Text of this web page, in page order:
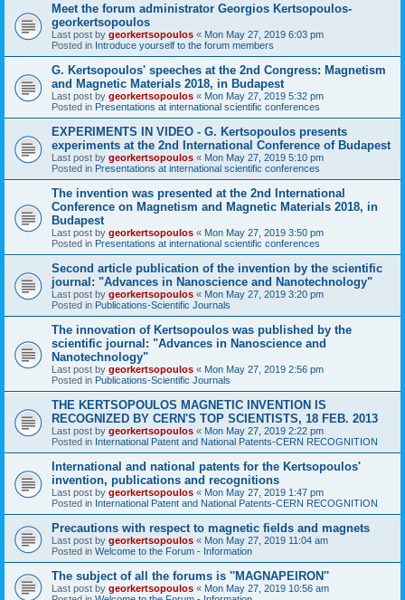
Meet the forum administrator Georgios Kertsopoulos-
georkertsopoulos
Last post by georkertsopoulos « Mon May 27, 2019 6:03 pm
Posted in Introduce yourself to the forum members
G. Kertsopoulos' speeches at the 2nd Congress: Magnetism
and Magnetic Materials 2018, in Budapest
Last post by georkertsopoulos « Mon May 27, 2019 5:32 pm
Posted in Presentations at international scientific conferences
EXPERIMENTS IN VIDEO - G. Kertsopoulos presents
experiments at the 2nd International Conference of Budapest
Last post by georkertsopoulos « Mon May 27, 2019 5:10 pm
Posted in Presentations at international scientific conferences
The invention was presented at the 2nd International
Conference on Magnetism and Magnetic Materials 2018, in
Budapest
Last post by georkertsopoulos « Mon May 27, 2019 3:50 pm
Posted in Presentations at international scientific conferences
Second article publication of the invention by the scientific
journal: "Advances in Nanoscience and Nanotechnology"
Last post by georkertsopoulos « Mon May 27, 2019 3:20 pm
Posted in Publications-Scientific Journals
The innovation of Kertsopoulos was published by the
scientific journal: "Advances in Nanoscience and
Nanotechnology"
Last post by georkertsopoulos « Mon May 27, 2019 2:56 pm
Posted in Publications-Scientific Journals
THE KERTSOPOULOS MAGNETIC INVENTION IS
RECOGNIZED BY CERN'S TOP SCIENTISTS, 18 FEB. 2013
Last post by georkertsopoulos « Mon May 27, 2019 2:22 pm
Posted in International Patent and National Patents-CERN RECOGNITION
International and national patents for the Kertsopoulos'
invention, publications and recognitions
Last post by georkertsopoulos « Mon May 27, 2019 1:47 pm
Posted in International Patent and National Patents-CERN RECOGNITION
Precautions with respect to magnetic fields and magnets
Last post by georkertsopoulos « Mon May 27, 2019 11:04 am
Posted in Welcome to the Forum - Information
The subject of all the forums is ''MAGNAPEIRON''
Last post by georkertsopoulos « Mon May 27, 2019 10:56 am